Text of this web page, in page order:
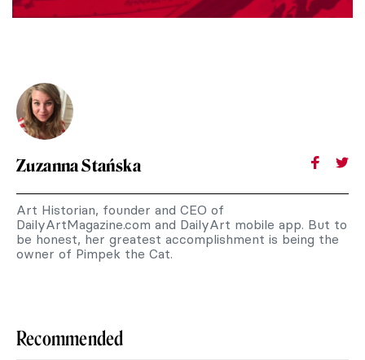
Zuzanna Stańska
Art Historian, founder and CEO of
DailyArtMagazine.com and DailyArt mobile app. But to
be honest, her greatest accomplishment is being the
owner of Pimpek the Cat.
Recommended